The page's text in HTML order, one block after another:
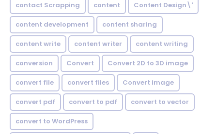
contact Scrapping content Content Design\'
content development content sharing
content write content writer content writing
conversion Convert Convert 2D to 3D image
convert file convert files Convert image
convert pdf convert to pdf convert to vector
convert to WordPress